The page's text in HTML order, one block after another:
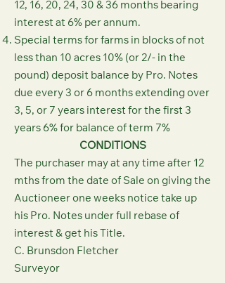
12, 16, 20, 24, 30 & 36 months bearing
interest at 6% per annum.
Special terms for farms in blocks of not
less than 10 acres 10% (or 2/- in the
pound) deposit balance by Pro. Notes
due every 3 or 6 months extending over
3, 5, or 7 years interest for the first 3
years 6% for balance of term 7%
CONDITIONS
The purchaser may at any time after 12
mths from the date of Sale on giving the
Auctioneer one weeks notice take up
his Pro. Notes under full rebase of
interest & get his Title.
C. Brunsdon Fletcher
Surveyor